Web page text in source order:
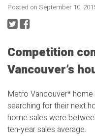
Posted on September 10,
Competition
Vancouver’s
Metro Vancouver*
searching for their next
home sales were
ten-year sales average.